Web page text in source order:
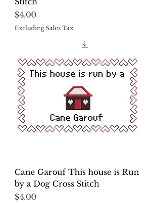
Price
$4.00
Excluding Sales Tax
Cane Garouf This house is Run
by a Dog Cross Stitch
Price
$4.00